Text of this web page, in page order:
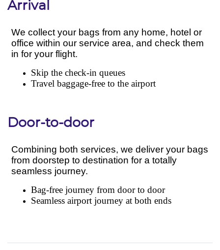
Arrival
Door-to-door